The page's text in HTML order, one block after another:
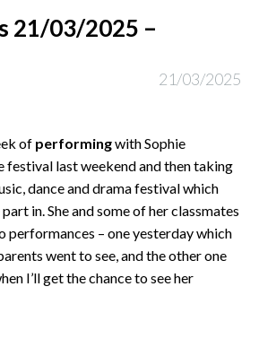
21/03/2025 –
21/03/2025
of performingwith Sophie
festival last weekend and then taking
dance and drama festival which
in. She and some of her classmates
performances – one yesterday which
went to see, and the other one
I’ll get the chance to see her